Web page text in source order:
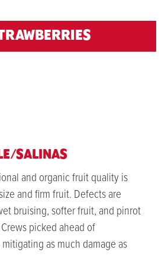
SALINAS
and organic fruit quality is
and firm fruit. Defects are
bruising, softer fruit, and pinrot
Crews picked ahead of
mitigating as much damage as